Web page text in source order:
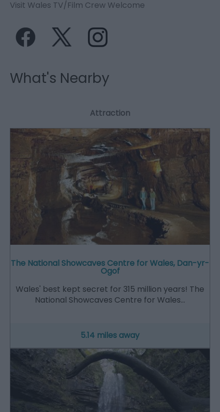
Visit Wales TV/Film Crew Welcome
What's Nearby
Attraction
The National Showcaves Centre for Wales, Dan-yr-
Ogof
Wales' best kept secret for 315 million years! The
National Showcaves Centre for Wales…
5.14 miles away